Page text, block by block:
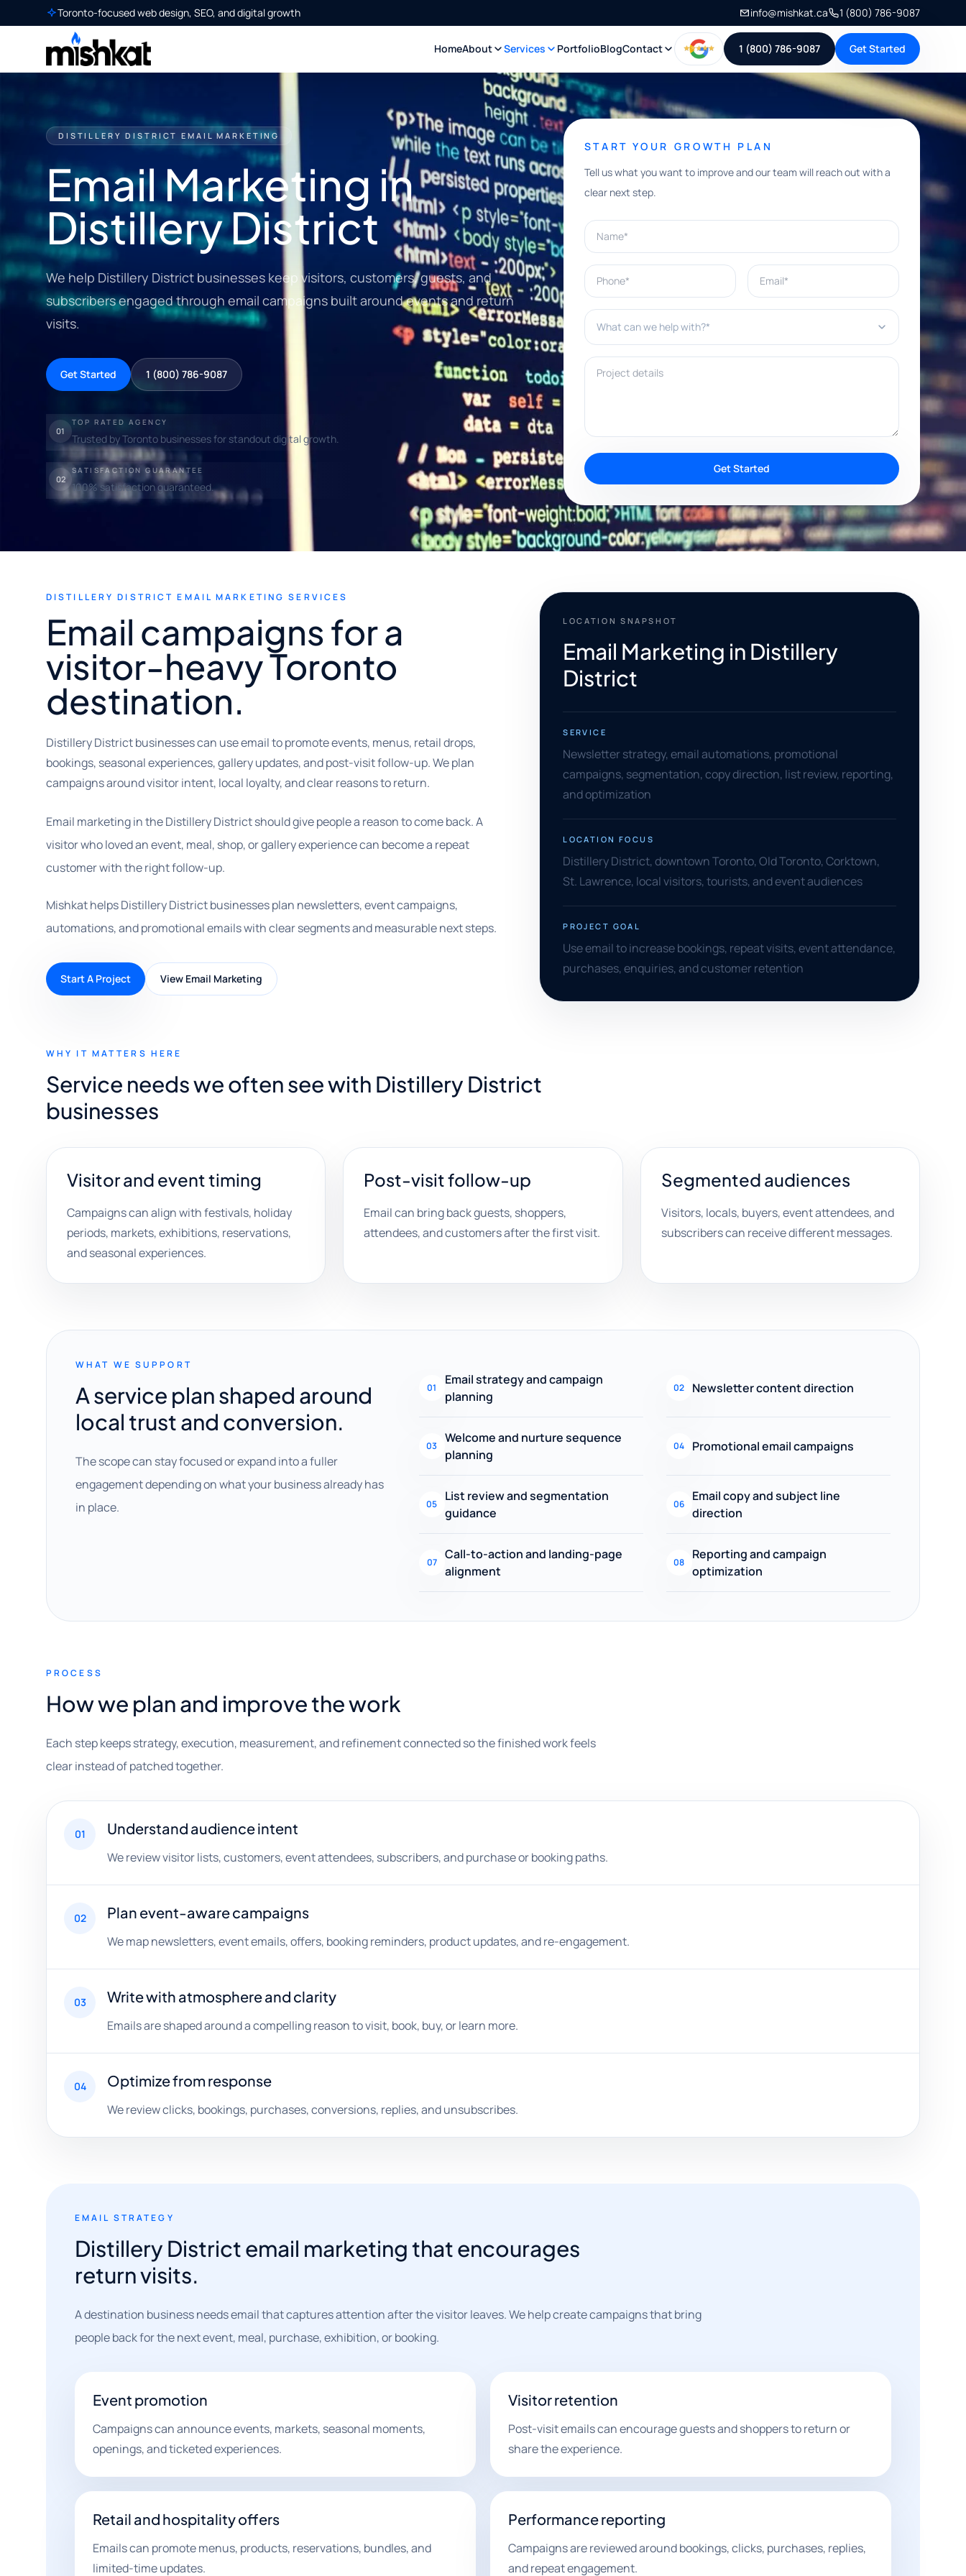
Toronto-focused web design, SEO, and digital growth info@mishkat.ca 1 (800) 786-9087
HomeAbout Services PortfolioBlogContact 1 (800) 786-9087 Get Started
DISTILLERY DISTRICT EMAIL MARKETING
Email Marketing in
Distillery District
We help Distillery District businesses keep visitors, customers, guests, and
subscribers engaged through email campaigns built around events and return
visits.
Get Started 1 (800) 786-9087
01
TOP RATED AGENCY
Trusted by Toronto businesses for standout digital growth.
02
SATISFACTION GUARANTEE
100% satisfaction guaranteed.
START YOUR GROWTH PLAN
Tell us what you want to improve and our team will reach out with a
clear next step.
Name*
Phone* Email*
What can we help with?*
Project details
Get Started
DISTILLERY DISTRICT EMAIL MARKETING SERVICES
Email campaigns for a
visitor-heavy Toronto
destination.
Distillery District businesses can use email to promote events, menus, retail drops,
bookings, seasonal experiences, gallery updates, and post-visit follow-up. We plan
campaigns around visitor intent, local loyalty, and clear reasons to return.
Email marketing in the Distillery District should give people a reason to come back. A
visitor who loved an event, meal, shop, or gallery experience can become a repeat
customer with the right follow-up.
Mishkat helps Distillery District businesses plan newsletters, event campaigns,
automations, and promotional emails with clear segments and measurable next steps.
Start A Project View Email Marketing
LOCATION SNAPSHOT
Email Marketing in Distillery
District
SERVICE
Newsletter strategy, email automations, promotional
campaigns, segmentation, copy direction, list review, reporting,
and optimization
LOCATION FOCUS
Distillery District, downtown Toronto, Old Toronto, Corktown,
St. Lawrence, local visitors, tourists, and event audiences
PROJECT GOAL
Use email to increase bookings, repeat visits, event attendance,
purchases, enquiries, and customer retention
WHY IT MATTERS HERE
Service needs we often see with Distillery District
businesses
Visitor and event timing
Campaigns can align with festivals, holiday
periods, markets, exhibitions, reservations,
and seasonal experiences.
Post-visit follow-up
Email can bring back guests, shoppers,
attendees, and customers after the first visit.
Segmented audiences
Visitors, locals, buyers, event attendees, and
subscribers can receive different messages.
WHAT WE SUPPORT
A service plan shaped around
local trust and conversion.
The scope can stay focused or expand into a fuller
engagement depending on what your business already has
in place.
01
Email strategy and campaign
planning
02 Newsletter content direction
03
Welcome and nurture sequence
planning
04 Promotional email campaigns
05
List review and segmentation
guidance
06
Email copy and subject line
direction
07
Call-to-action and landing-page
alignment
08
Reporting and campaign
optimization
PROCESS
How we plan and improve the work
Each step keeps strategy, execution, measurement, and refinement connected so the finished work feels
clear instead of patched together.
01 Understand audience intent
We review visitor lists, customers, event attendees, subscribers, and purchase or booking paths.
02 Plan event-aware campaigns
We map newsletters, event emails, offers, booking reminders, product updates, and re-engagement.
03 Write with atmosphere and clarity
Emails are shaped around a compelling reason to visit, book, buy, or learn more.
04 Optimize from response
We review clicks, bookings, purchases, conversions, replies, and unsubscribes.
EMAIL STRATEGY
Distillery District email marketing that encourages
return visits.
A destination business needs email that captures attention after the visitor leaves. We help create campaigns that bring
people back for the next event, meal, purchase, exhibition, or booking.
Event promotion
Campaigns can announce events, markets, seasonal moments,
openings, and ticketed experiences.
Visitor retention
Post-visit emails can encourage guests and shoppers to return or
share the experience.
Retail and hospitality offers
Emails can promote menus, products, reservations, bundles, and
limited-time updates.
Performance reporting
Campaigns are reviewed around bookings, clicks, purchases, replies,
and repeat engagement.